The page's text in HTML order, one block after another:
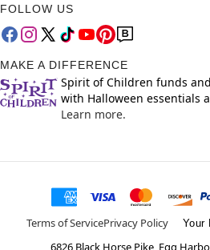
FOLLOW US
MAKE A DIFFERENCE
Spirit of Children funds
with Halloween essentials
Learn more.
Terms of ServicePrivacy Policy Your
6826 Black Horse Pike, Egg